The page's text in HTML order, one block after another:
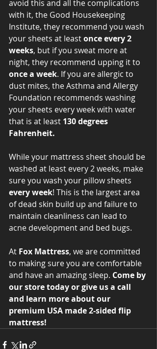
avoid this and all the complications
with it, the Good Housekeeping
Institute, they recommend you wash
your sheets at least once every 2
weeks, but if you sweat more at
night, they recommend upping it to
once a week. If you are allergic to
dust mites, the Asthma and Allergy
Foundation recommends washing
your sheets every week with water
that is at least 130 degrees
Fahrenheit.
While your mattress sheet should be
washed at least every 2 weeks, make
sure you wash your pillow sheets
every week! This is the largest area
of dead skin build up and failure to
maintain cleanliness can lead to
acne development and bed bugs.
At Fox Mattress, we are committed
to making sure you are comfortable
and have an amazing sleep. Come by
our store today or give us a call
and learn more about our
premium USA made 2-sided flip
mattress!